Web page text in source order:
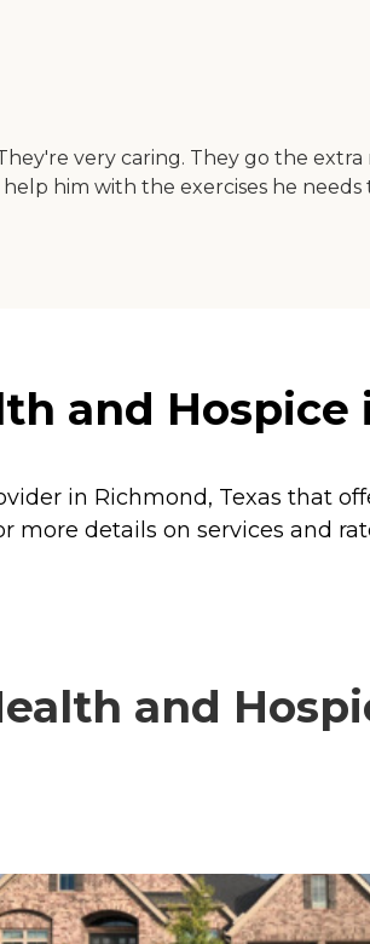
very caring. They go the
him with the exercises he
and Hospice
in Richmond, Texas that
more details on services and
and